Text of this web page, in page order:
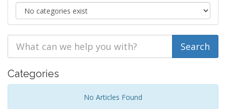
Categories
No Articles Found